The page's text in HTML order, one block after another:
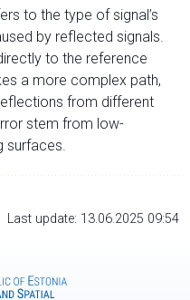
to the type of signal’s
by reflected signals.
to the reference
a more complex path,
from different
stem from low-
surfaces.
Last update: 13.06.2025 09:54